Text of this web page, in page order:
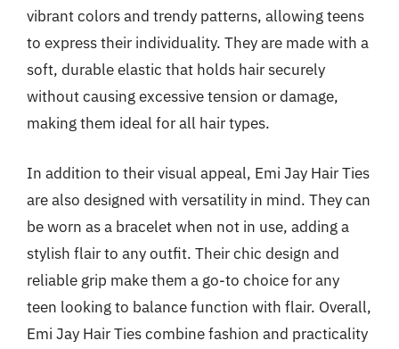
vibrant colors and trendy patterns, allowing teens
to express their individuality. They are made with a
soft, durable elastic that holds hair securely
without causing excessive tension or damage,
making them ideal for all hair types.
In addition to their visual appeal, Emi Jay Hair Ties
are also designed with versatility in mind. They can
be worn as a bracelet when not in use, adding a
stylish flair to any outfit. Their chic design and
reliable grip make them a go-to choice for any
teen looking to balance function with flair. Overall,
Emi Jay Hair Ties combine fashion and practicality